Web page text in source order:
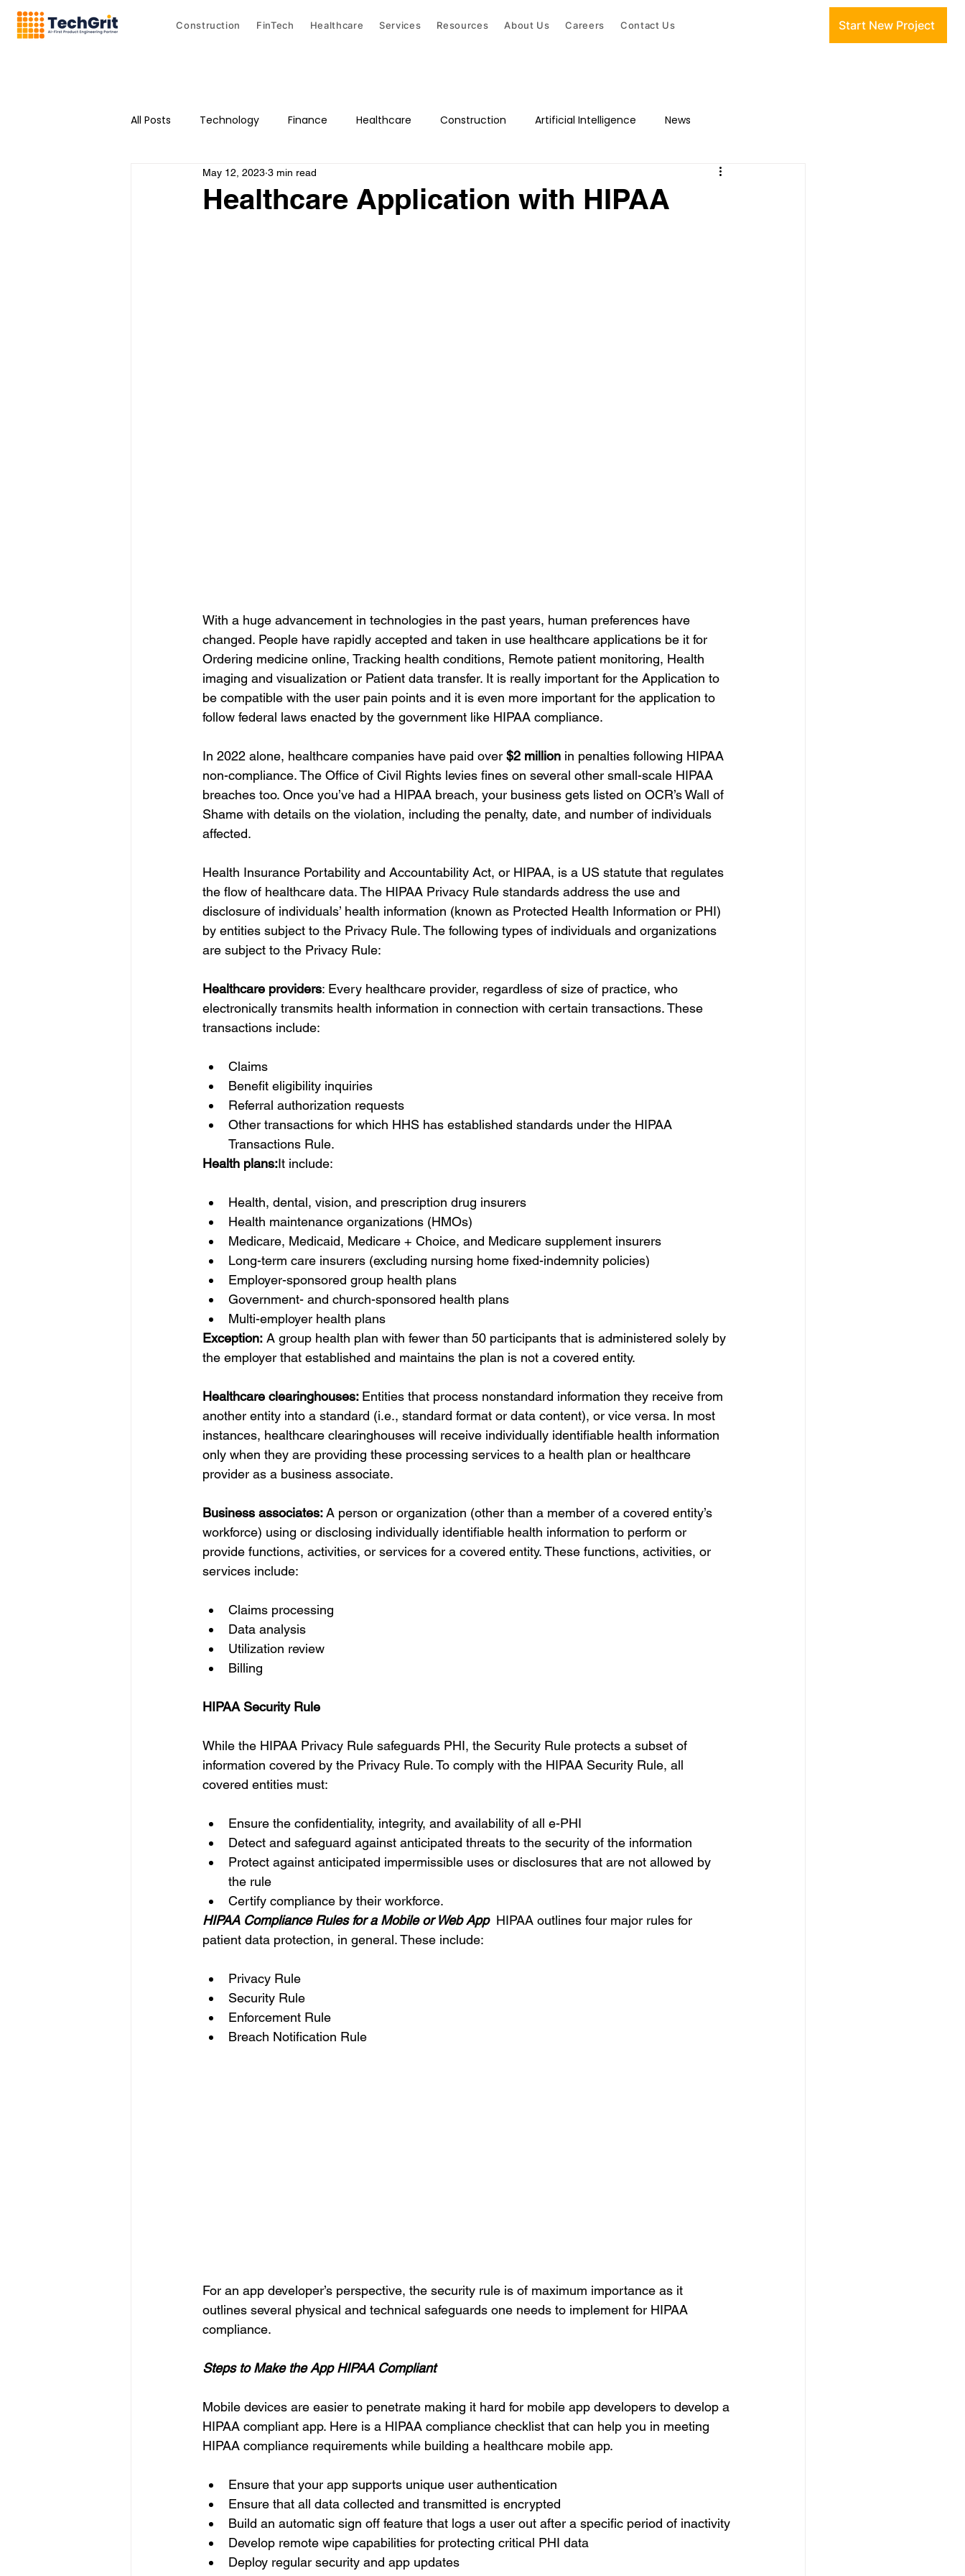
Construction FinTech Healthcare Services Resources About Us Careers Contact Us Start New Project
All Posts Technology Finance Healthcare Construction Artificial Intelligence News
Healthcare Application with HIPAA
May 12, 2023 3 min read
With a huge advancement in technologies in the past years, human preferences have
changed. People have rapidly accepted and taken in use healthcare applications be it for
Ordering medicine online, Tracking health conditions, Remote patient monitoring, Health
imaging and visualization or Patient data transfer. It is really important for the Application to
be compatible with the user pain points and it is even more important for the application to
follow federal laws enacted by the government like HIPAA compliance.
In 2022 alone, healthcare companies have paid over $2 million in penalties following HIPAA
non-compliance. The Office of Civil Rights levies fines on several other small-scale HIPAA
breaches too. Once you’ve had a HIPAA breach, your business gets listed on OCR’s Wall of
Shame with details on the violation, including the penalty, date, and number of individuals
affected.
Health Insurance Portability and Accountability Act, or HIPAA, is a US statute that regulates
the flow of healthcare data. The HIPAA Privacy Rule standards address the use and
disclosure of individuals’ health information (known as Protected Health Information or PHI)
by entities subject to the Privacy Rule. The following types of individuals and organizations
are subject to the Privacy Rule:
Healthcare providers: Every healthcare provider, regardless of size of practice, who
electronically transmits health information in connection with certain transactions. These
transactions include:
Claims
Benefit eligibility inquiries
Referral authorization requests
Other transactions for which HHS has established standards under the HIPAA
Transactions Rule.
Health plans:It include:
Health, dental, vision, and prescription drug insurers
Health maintenance organizations (HMOs)
Medicare, Medicaid, Medicare + Choice, and Medicare supplement insurers
Long-term care insurers (excluding nursing home fixed-indemnity policies)
Employer-sponsored group health plans
Government- and church-sponsored health plans
Multi-employer health plans
Exception: A group health plan with fewer than 50 participants that is administered solely by
the employer that established and maintains the plan is not a covered entity.
Healthcare clearinghouses: Entities that process nonstandard information they receive from
another entity into a standard (i.e., standard format or data content), or vice versa. In most
instances, healthcare clearinghouses will receive individually identifiable health information
only when they are providing these processing services to a health plan or healthcare
provider as a business associate.
Business associates: A person or organization (other than a member of a covered entity’s
workforce) using or disclosing individually identifiable health information to perform or
provide functions, activities, or services for a covered entity. These functions, activities, or
services include:
Claims processing
Data analysis
Utilization review
Billing
HIPAA Security Rule
While the HIPAA Privacy Rule safeguards PHI, the Security Rule protects a subset of
information covered by the Privacy Rule. To comply with the HIPAA Security Rule, all
covered entities must:
Ensure the confidentiality, integrity, and availability of all e-PHI
Detect and safeguard against anticipated threats to the security of the information
Protect against anticipated impermissible uses or disclosures that are not allowed by
the rule
Certify compliance by their workforce.
HIPAA Compliance Rules for a Mobile or Web App HIPAA outlines four major rules for
patient data protection, in general. These include:
Privacy Rule
Security Rule
Enforcement Rule
Breach Notification Rule
For an app developer’s perspective, the security rule is of maximum importance as it
outlines several physical and technical safeguards one needs to implement for HIPAA
compliance.
Steps to Make the App HIPAA Compliant
Mobile devices are easier to penetrate making it hard for mobile app developers to develop a
HIPAA compliant app. Here is a HIPAA compliance checklist that can help you in meeting
HIPAA compliance requirements while building a healthcare mobile app.
Ensure that your app supports unique user authentication
Ensure that all data collected and transmitted is encrypted
Build an automatic sign off feature that logs a user out after a specific period of inactivity
Develop remote wipe capabilities for protecting critical PHI data
Deploy regular security and app updates